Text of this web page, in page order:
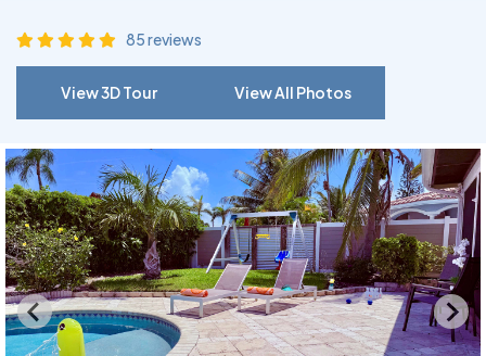
85 reviews
View 3D Tour View All Photos